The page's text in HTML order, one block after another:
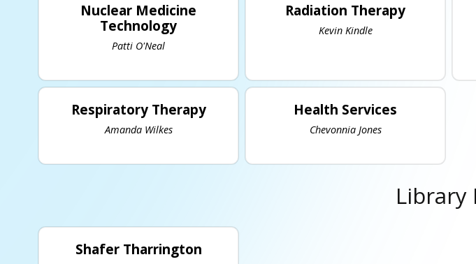
Nuclear Medicine
Technology
Patti O'Neal
Radiation Therapy
Kevin Kindle
Respiratory Therapy
Amanda Wilkes
Health Services
Chevonnia Jones
Library
Shafer Tharrington